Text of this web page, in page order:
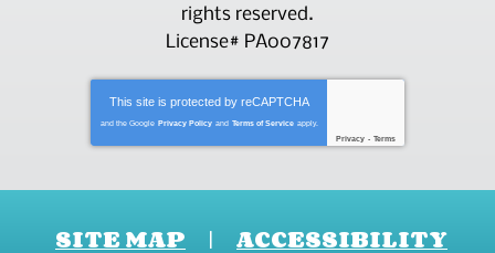
rights reserved.
License# PA007817
This site is protected by reCAPTCHA
and the Google Privacy Policy and Terms of Service apply.
Privacy - Terms
SITE MAP ACCESSIBILITY